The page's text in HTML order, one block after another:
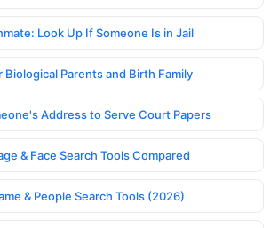
Look Up If Someone Is in Jail
Biological Parents and Birth Family
Address to Serve Court Papers
& Face Search Tools Compared
& People Search Tools (2026)